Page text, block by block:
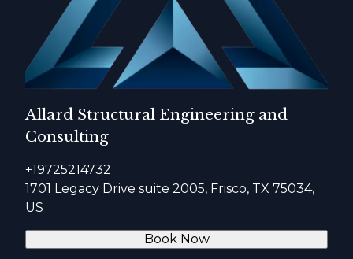
Allard Structural Engineering and
Consulting
+19725214732
1701 Legacy Drive suite 2005, Frisco, TX 75034,
US
Book Now